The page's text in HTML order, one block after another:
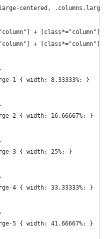
centered,
+
+
1 { width: 8.33333%; }
2 { width: 16.66667%; }
3 { width: 25%; }
4 { width: 33.33333%; }
5 { width: 41.66667%; }